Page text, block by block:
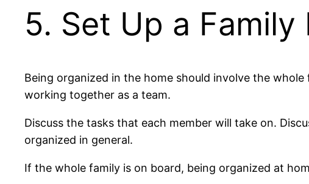
5. Set Up a Family
Being organized in the home should involve the
working together as a team.
Discuss the tasks that each member will take on.
organized in general.
If the whole family is on board, being organized at